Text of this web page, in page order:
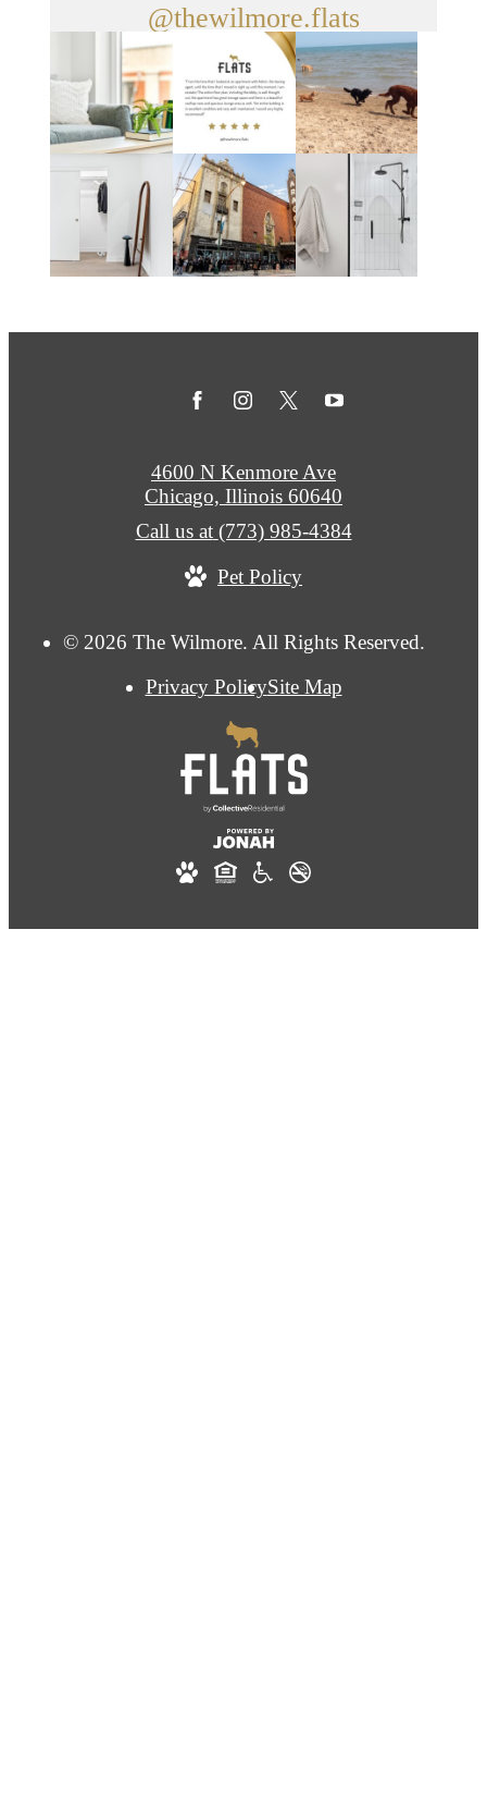
@thewilmore.flats
© 2026 The Wilmore. All Rights Reserved.
Privacy PolicySite Map
4600 N Kenmore Ave
Chicago, Illinois 60640
Call us at (773) 985-4384
Pet Policy